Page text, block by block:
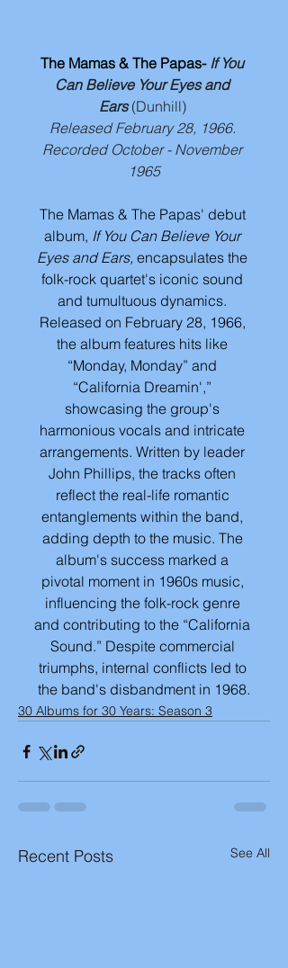
The Mamas & The Papas- If You
Can Believe Your Eyes and
Ears (Dunhill)
Released February 28, 1966.
Recorded October - November
1965
The Mamas & The Papas' debut
album, If You Can Believe Your
Eyes and Ears, encapsulates the
folk-rock quartet's iconic sound
and tumultuous dynamics.
Released on February 28, 1966,
the album features hits like
“Monday, Monday” and
“California Dreamin',”
showcasing the group's
harmonious vocals and intricate
arrangements. Written by leader
John Phillips, the tracks often
reflect the real-life romantic
entanglements within the band,
adding depth to the music. The
album's success marked a
pivotal moment in 1960s music,
influencing the folk-rock genre
and contributing to the “California
Sound.” Despite commercial
triumphs, internal conflicts led to
the band's disbandment in 1968.
30 Albums for 30 Years: Season 3
Recent Posts See All